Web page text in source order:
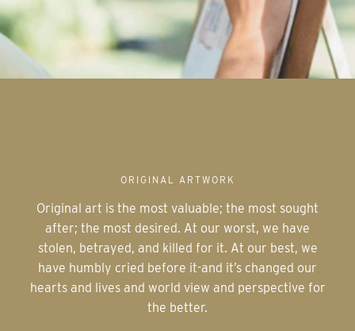
ORIGINAL ARTWORK
Original art is the most valuable; the most sought
after; the most desired. At our worst, we have
stolen, betrayed, and killed for it. At our best, we
have humbly cried before it-and it’s changed our
hearts and lives and world view and perspective for
the better.